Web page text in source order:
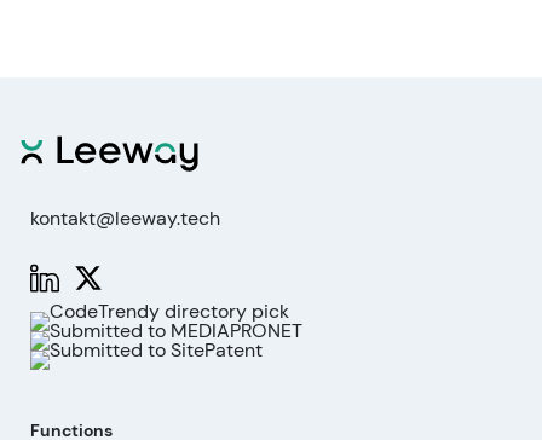
kontakt@leeway.tech
Functions